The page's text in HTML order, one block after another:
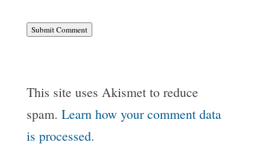
Submit Comment
This site uses Akismet to reduce
spam. Learn how your comment data
is processed.